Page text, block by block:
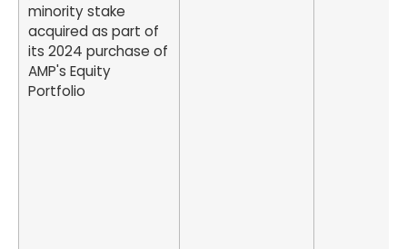
minority stake
acquired as part of
its 2024 purchase of
AMP's Equity
Portfolio